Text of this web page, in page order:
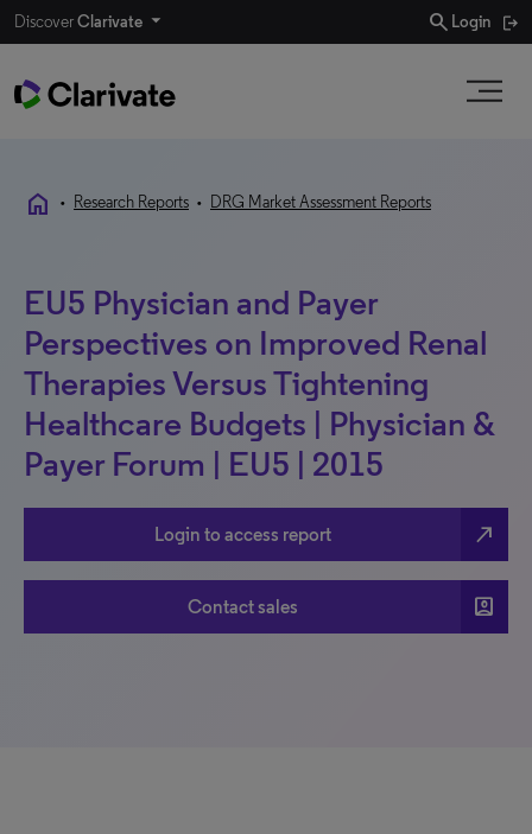
DiscoverClarivate search Login
home • Research Reports • DRG Market Assessment Reports
EU5 Physician and Payer
Perspectives on Improved Renal
Therapies Versus Tightening
Healthcare Budgets | Physician &
Payer Forum | EU5 | 2015
Login to access report north_east
Contact sales account_box